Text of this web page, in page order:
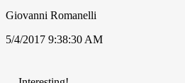
Giovanni Romanelli
5/4/2017 9:38:30 AM